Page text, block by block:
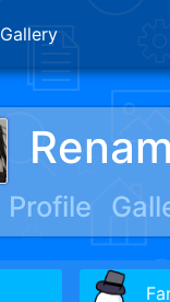
Gallery
Profile